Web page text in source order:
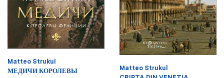
Matteo Strukul
МЕДИЧИ КОРОЛЕВЫ
Matteo Strukul